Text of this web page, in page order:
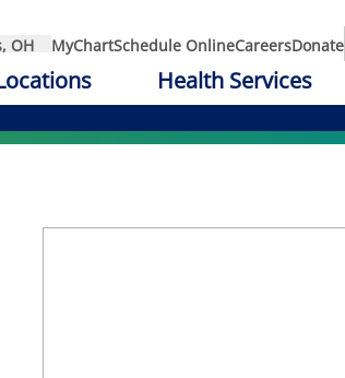
OH MyChartSchedule OnlineCareersDonate
Health Services